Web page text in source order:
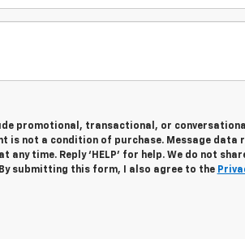
promotional, transactional, or conversational
is not a condition of purchase. Message data
any time. Reply ‘HELP’ for help. We do not
submitting this form, I also agree to the